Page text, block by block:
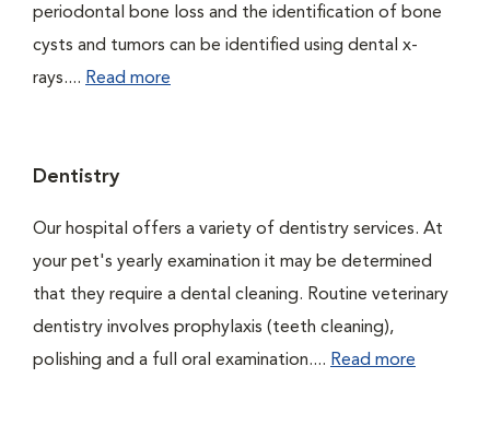
periodontal bone loss and the identification of bone
cysts and tumors can be identified using dental x-
rays.... Read more
Dentistry
Our hospital offers a variety of dentistry services. At
your pet's yearly examination it may be determined
that they require a dental cleaning. Routine veterinary
dentistry involves prophylaxis (teeth cleaning),
polishing and a full oral examination.... Read more